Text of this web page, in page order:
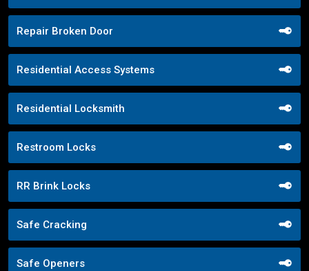
Repair Broken Door
Residential Access Systems
Residential Locksmith
Restroom Locks
RR Brink Locks
Safe Cracking
Safe Openers